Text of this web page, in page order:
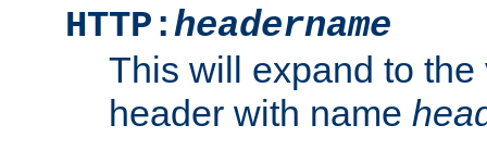
HTTP:headername
This will expand to
header with name